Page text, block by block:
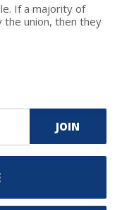
If a majority of
union, then they